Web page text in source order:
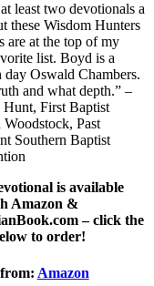
least two devotionals a
these Wisdom Hunters
are at the top of my
list. Boyd is a
day Oswald Chambers.
and what depth.” –
Hunt, First Baptist
Past
Southern Baptist
is available
Amazon &
– click the
to order!
Amazon